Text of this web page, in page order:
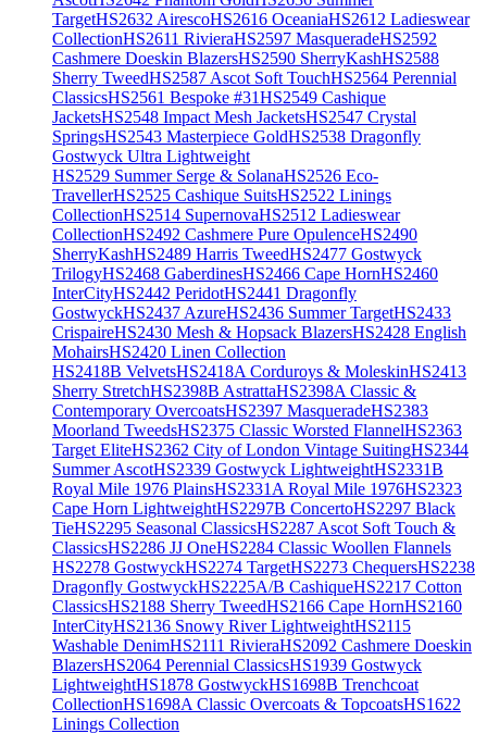
TargetHS2632 AirescoHS2616 OceaniaHS2612 Ladieswear
CollectionHS2611 RivieraHS2597 MasqueradeHS2592
Cashmere Doeskin BlazersHS2590 SherryKashHS2588
Sherry TweedHS2587 Ascot Soft TouchHS2564 Perennial
ClassicsHS2561 Bespoke #31HS2549 Cashique
JacketsHS2548 Impact Mesh JacketsHS2547 Crystal
SpringsHS2543 Masterpiece GoldHS2538 Dragonfly
Gostwyck Ultra Lightweight
HS2529 Summer Serge & SolanaHS2526 Eco-
TravellerHS2525 Cashique SuitsHS2522 Linings
CollectionHS2514 SupernovaHS2512 Ladieswear
CollectionHS2492 Cashmere Pure OpulenceHS2490
SherryKashHS2489 Harris TweedHS2477 Gostwyck
TrilogyHS2468 GaberdinesHS2466 Cape HornHS2460
InterCityHS2442 PeridotHS2441 Dragonfly
GostwyckHS2437 AzureHS2436 Summer TargetHS2433
CrispaireHS2430 Mesh & Hopsack BlazersHS2428 English
MohairsHS2420 Linen Collection
HS2418B VelvetsHS2418A Corduroys & MoleskinHS2413
Sherry StretchHS2398B AstrattaHS2398A Classic &
Contemporary OvercoatsHS2397 MasqueradeHS2383
Moorland TweedsHS2375 Classic Worsted FlannelHS2363
Target EliteHS2362 City of London Vintage SuitingHS2344
Summer AscotHS2339 Gostwyck LightweightHS2331B
Royal Mile 1976 PlainsHS2331A Royal Mile 1976HS2323
Cape Horn LightweightHS2297B ConcertoHS2297 Black
TieHS2295 Seasonal ClassicsHS2287 Ascot Soft Touch &
ClassicsHS2286 JJ OneHS2284 Classic Woollen Flannels
HS2278 GostwyckHS2274 TargetHS2273 ChequersHS2238
Dragonfly GostwyckHS2225A/B CashiqueHS2217 Cotton
ClassicsHS2188 Sherry TweedHS2166 Cape HornHS2160
InterCityHS2136 Snowy River LightweightHS2115
Washable DenimHS2111 RivieraHS2092 Cashmere Doeskin
BlazersHS2064 Perennial ClassicsHS1939 Gostwyck
LightweightHS1878 GostwyckHS1698B Trenchcoat
CollectionHS1698A Classic Overcoats & TopcoatsHS1622
Linings Collection